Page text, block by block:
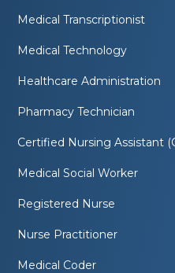
Medical Transcriptionist
Medical Technology
Healthcare Administration
Pharmacy Technician
Certified Nursing Assistant
Medical Social Worker
Registered Nurse
Nurse Practitioner
Medical Coder